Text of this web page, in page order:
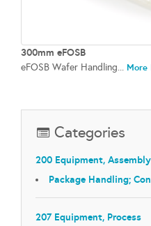
300mm eFOSB
eFOSB Wafer Handling... More
Categories
200 Equipment, Assembly
Package Handling;
207 Equipment, Process